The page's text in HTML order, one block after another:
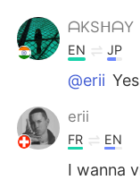
ᗩKSᕼᗩY
EN JP
@erii
erii
FR EN
I wanna